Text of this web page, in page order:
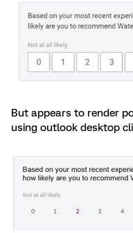
But appears to render
using outlook desktop